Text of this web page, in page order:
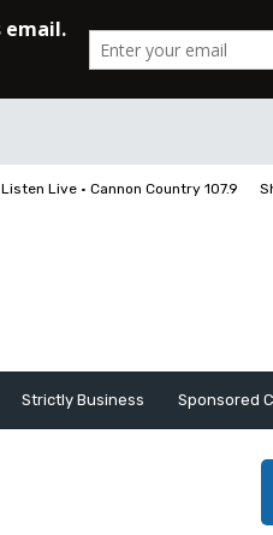
Listen Live • Cannon Country 107.9
Strictly Business Sponsored